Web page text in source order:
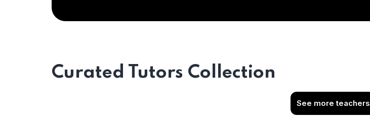
Curated Tutors Collection
See more teachers